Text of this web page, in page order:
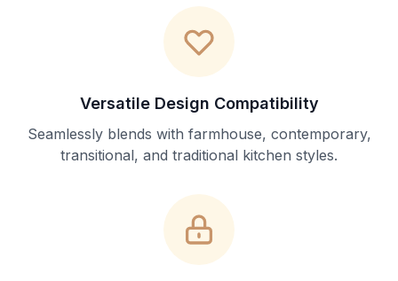
Versatile Design Compatibility
Seamlessly blends with farmhouse, contemporary,
transitional, and traditional kitchen styles.